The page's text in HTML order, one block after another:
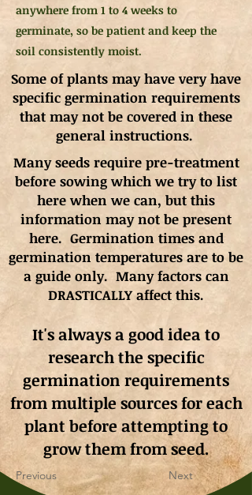
anywhere from 1 to 4 weeks to
germinate, so be patient and keep the
soil consistently moist.
Some of plants may have very have
specific germination requirements
that may not be covered in these
general instructions.
Many seeds require pre-treatment
before sowing which we try to list
here when we can, but this
information may not be present
here. Germination times and
germination temperatures are to be
a guide only. Many factors can
DRASTICALLY affect this.
It's always a good idea to
research the specific
germination requirements
from multiple sources for each
plant before attempting to
grow them from seed.
Previous Next